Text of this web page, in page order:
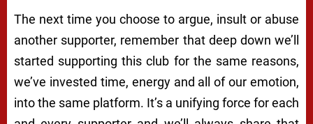
The next time you choose to argue, insult or abuse
another supporter, remember that deep down we’ll
started supporting this club for the same reasons,
we’ve invested time, energy and all of our emotion,
into the same platform. It’s a unifying force for each